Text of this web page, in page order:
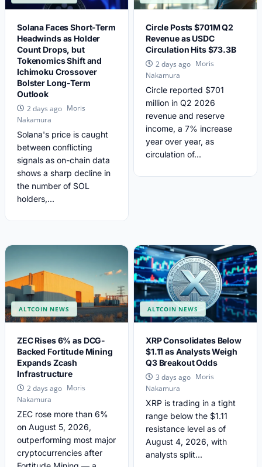
Solana Faces Short-Term
Headwinds as Holder
Count Drops, but
Tokenomics Shift and
Ichimoku Crossover
Bolster Long-Term
Outlook
2 days ago Moris
Nakamura
Solana's price is caught
between conflicting
signals as on-chain data
shows a sharp decline in
the number of SOL
holders,...
Circle Posts $701M Q2
Revenue as USDC
Circulation Hits $73.3B
2 days ago Moris
Nakamura
Circle reported $701
million in Q2 2026
revenue and reserve
income, a 7% increase
year over year, as
circulation of...
ALTCOIN NEWS
ZEC Rises 6% as DCG-
Backed Fortitude Mining
Expands Zcash
Infrastructure
2 days ago Moris
Nakamura
ZEC rose more than 6%
on August 5, 2026,
outperforming most major
cryptocurrencies after
ALTCOIN NEWS
XRP Consolidates Below
$1.11 as Analysts Weigh
Q3 Breakout Odds
3 days ago Moris
Nakamura
XRP is trading in a tight
range below the $1.11
resistance level as of
August 4, 2026, with
analysts split...